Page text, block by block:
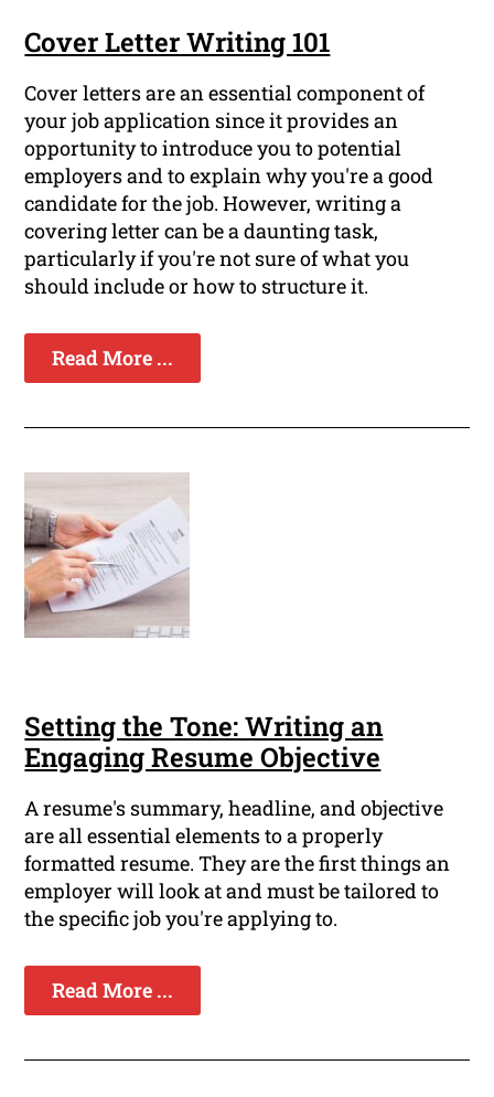
Cover Letter Writing 101
Cover letters are an essential component of
your job application since it provides an
opportunity to introduce you to potential
employers and to explain why you're a good
candidate for the job. However, writing a
covering letter can be a daunting task,
particularly if you're not sure of what you
should include or how to structure it.
Read More ...
Setting the Tone: Writing an
Engaging Resume Objective
A resume's summary, headline, and objective
are all essential elements to a properly
formatted resume. They are the first things an
employer will look at and must be tailored to
the specific job you're applying to.
Read More ...